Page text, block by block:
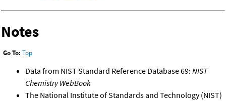
Notes
Go To: Top
Data from NIST Standard Reference Database 69: NIST
Chemistry WebBook
The National Institute of Standards and Technology (NIST)